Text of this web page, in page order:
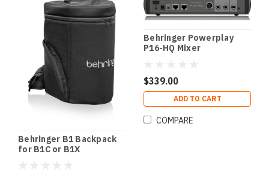
Behringer B1 Backpack
for B1C or B1X
Behringer Powerplay
P16-HQ Mixer
$339.00
ADD TO CART
COMPARE